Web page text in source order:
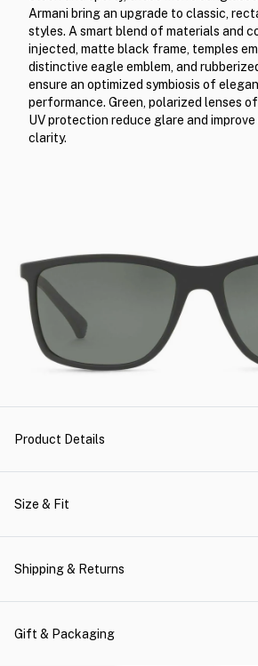
Armani bring an upgrade to classic,
styles. A smart blend of materials and
injected, matte black frame, temples
distinctive eagle emblem, and
ensure an optimized symbiosis of
performance. Green, polarized lenses
UV protection reduce glare and
clarity.
Product Details
Size & Fit
Shipping & Returns
Gift & Packaging